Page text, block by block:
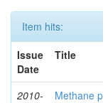
Item hits:
Issue
Date
Title
2010-
Methane